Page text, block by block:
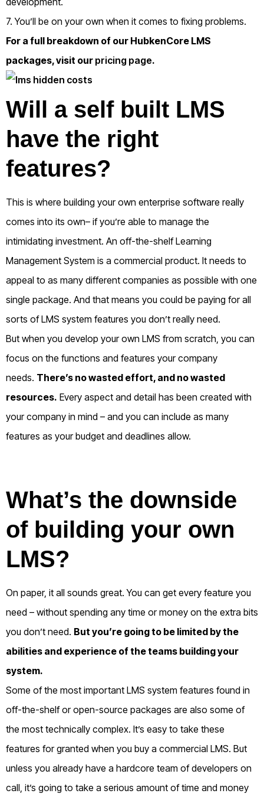
7. You’ll be on your own when it comes to fixing problems.
For a full breakdown of our HubkenCore LMS
packages, visit our pricing page.
Will a self built LMS
have the right
features?
This is where building your own enterprise software really
comes into its own– if you’re able to manage the
intimidating investment. An off-the-shelf Learning
Management System is a commercial product. It needs to
appeal to as many different companies as possible with one
single package. And that means you could be paying for all
sorts of LMS system features you don’t really need.
But when you develop your own LMS from scratch, you can
focus on the functions and features your company
needs. There’s no wasted effort, and no wasted
resources. Every aspect and detail has been created with
your company in mind – and you can include as many
features as your budget and deadlines allow.
What’s the downside
of building your own
LMS?
On paper, it all sounds great. You can get every feature you
need – without spending any time or money on the extra bits
you don’t need. But you’re going to be limited by the
abilities and experience of the teams building your
system.
Some of the most important LMS system features found in
off-the-shelf or open-source packages are also some of
the most technically complex. It’s easy to take these
features for granted when you buy a commercial LMS. But
unless you already have a hardcore team of developers on
call, it’s going to take a serious amount of time and money